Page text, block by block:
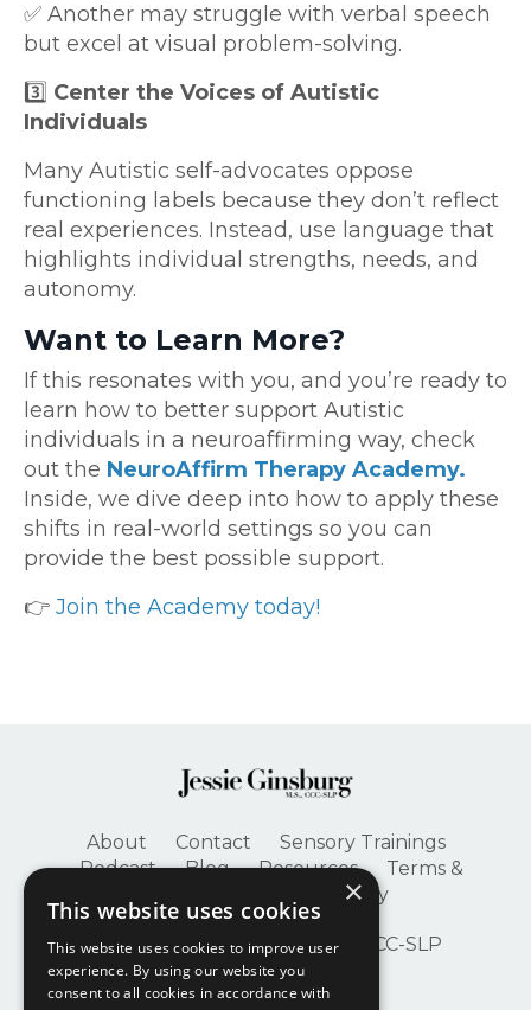
✅ Another may struggle with verbal speech
but excel at visual problem-solving.
3️⃣ Center the Voices of Autistic
Individuals
Many Autistic self-advocates oppose
functioning labels because they don’t reflect
real experiences. Instead, use language that
highlights individual strengths, needs, and
autonomy.
Want to Learn More?
If this resonates with you, and you’re ready to
learn how to better support Autistic
individuals in a neuroaffirming way, check
out the NeuroAffirm Therapy Academy.
Inside, we dive deep into how to apply these
shifts in real-world settings so you can
provide the best possible support.
👉 Join the Academy today!
About Contact
Sensory Trainings
Podcast
Blog Resources
Terms &
Privacy Policy
© 2026 Jessie Ginsburg, M.S., CCC-SLP
×
This website uses cookies
This website uses cookies to improve user
experience. By using our website you
consent to all cookies in accordance with